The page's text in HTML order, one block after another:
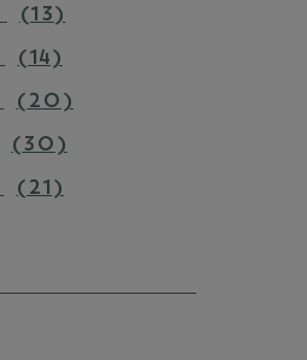
(13)
(14)
(20)
(30)
(21)